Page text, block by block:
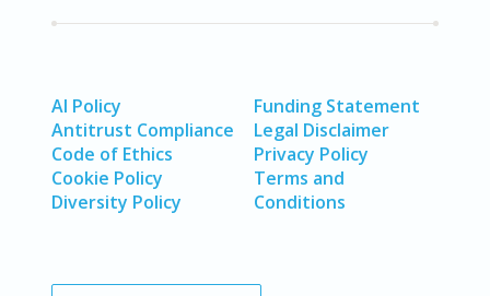
AI Policy
Antitrust Compliance
Code of Ethics
Cookie Policy
Diversity Policy
Funding Statement
Legal Disclaimer
Privacy Policy
Terms and
Conditions